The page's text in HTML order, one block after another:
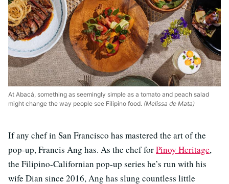
At Abacá, something as seemingly simple as a tomato and peach salad
might change the way people see Filipino food. (Melissa de Mata)
If any chef in San Francisco has mastered the art of the
pop-up, Francis Ang has. As the chef forPinoy Heritage,
the Filipino-Californian pop-up series he’s run with his
wife Dian since 2016, Ang has slung countless little